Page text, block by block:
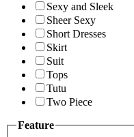
Sexy and Sleek
Sheer Sexy
Short Dresses
Skirt
Suit
Tops
Tutu
Two Piece
Feature